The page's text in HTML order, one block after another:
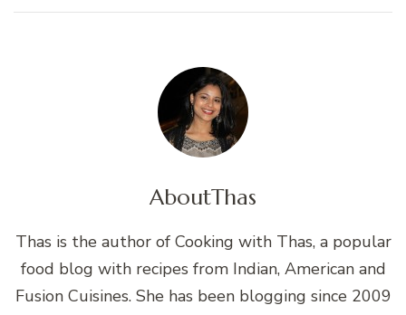
AboutThas
Thas is the author of Cooking with Thas, a popular
food blog with recipes from Indian, American and
Fusion Cuisines. She has been blogging since 2009